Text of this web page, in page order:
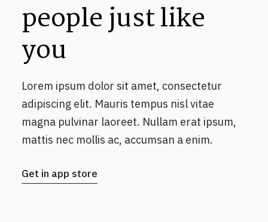
people just like
you
Lorem ipsum dolor sit amet, consectetur
adipiscing elit. Mauris tempus nisl vitae
magna pulvinar laoreet. Nullam erat ipsum,
mattis nec mollis ac, accumsan a enim.
Get in app store